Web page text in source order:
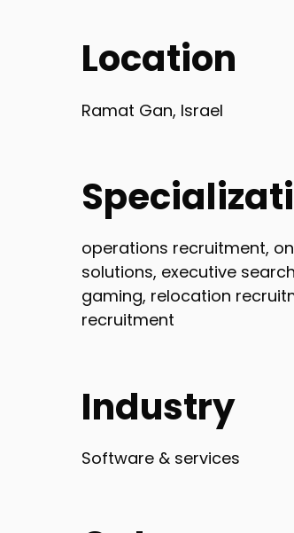
Location
Ramat Gan, Israel
operations recruitment,
solutions, executive
gaming, relocation
recruitment
Industry
Software & services